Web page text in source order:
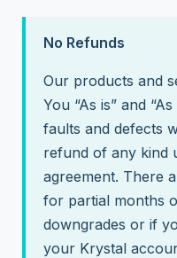
No Refunds
Our products and
You “As is” and
faults and defects
refund of any kind
agreement. There
for partial months
downgrades or if
your Krystal